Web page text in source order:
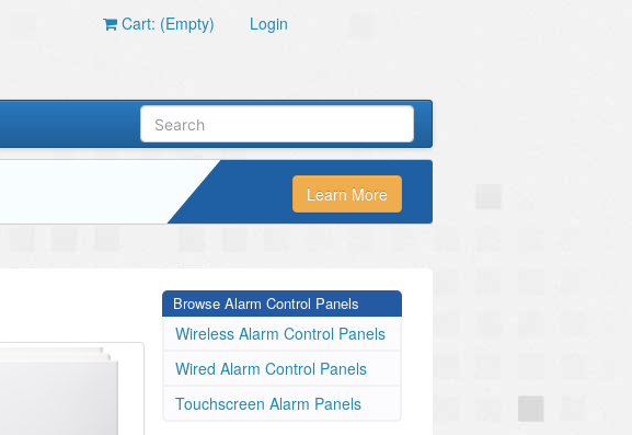
Cart: (Empty) Login
Learn More
Browse Alarm Control Panels
Wireless Alarm Control Panels
Wired Alarm Control Panels
Touchscreen Alarm Panels